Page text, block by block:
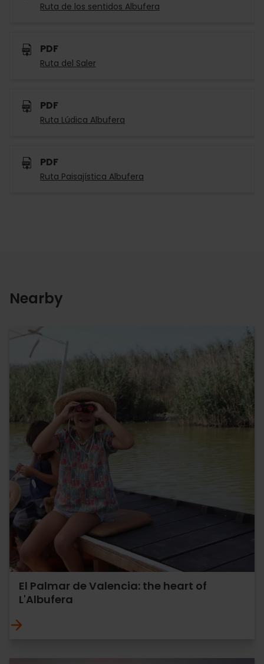
Ruta de los sentidos Albufera
PDF
Ruta del Saler
PDF
Ruta Lúdica Albufera
PDF
Ruta Paisajística Albufera
Nearby
El Palmar de Valencia: the heart of
L'Albufera